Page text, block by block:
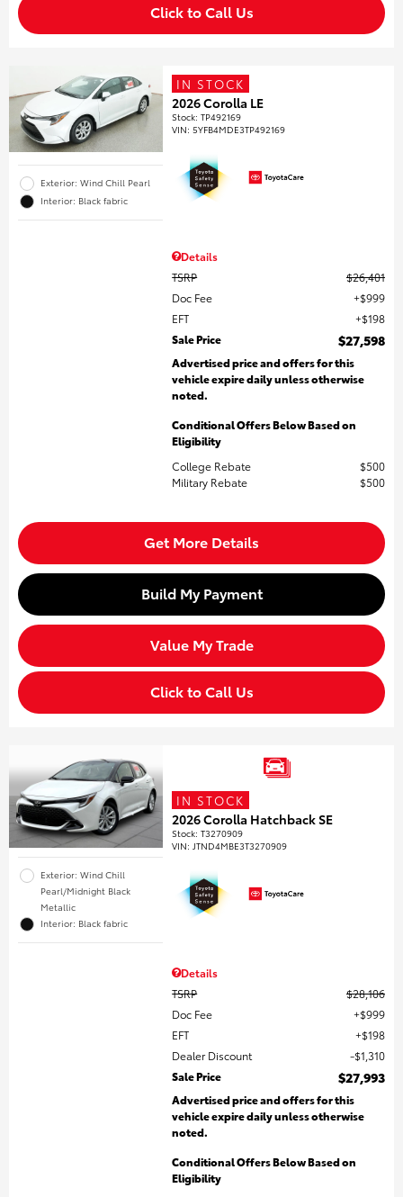
Click to Call Us
Exterior: Wind Chill Pearl
Interior: Black fabric
IN STOCK
2026 Corolla LE
Stock:TP492169
VIN:5YFB4MDE3TP492169
Details
TSRP
$26,401
Doc Fee
$999
EFT
$198
Sale Price
$27,598
Advertised price and offers for this
vehicle expire daily unless otherwise
noted.
Conditional Offers Below Based on
Eligibility
College Rebate
$500
Military Rebate
$500
Get More Details
Build My Payment
Value My Trade
Click to Call Us
Exterior: Wind Chill
Pearl/Midnight Black
Metallic
Interior: Black fabric
IN STOCK
2026 Corolla Hatchback SE
Stock:T3270909
VIN: JTND4MBE3T3270909
Details
TSRP
$28,106
Doc Fee
$999
EFT
$198
Dealer Discount
$1,310
Sale Price
$27,993
Advertised price and offers for this
vehicle expire daily unless otherwise
noted.
Conditional Offers Below Based on
Eligibility